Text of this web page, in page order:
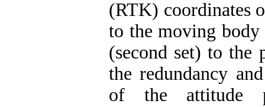
(RTK) coordinates
to the moving
(second set) to the
the redundancy
of the attitude